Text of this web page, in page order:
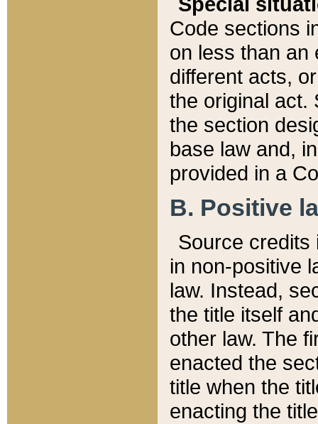
Code sections
on less than an
different acts,
the original act.
the section
base law and,
provided in a
B. Positive
Source credits
in non-positive
law. Instead,
the title itself
other law. The
enacted the
title when the
enacting the